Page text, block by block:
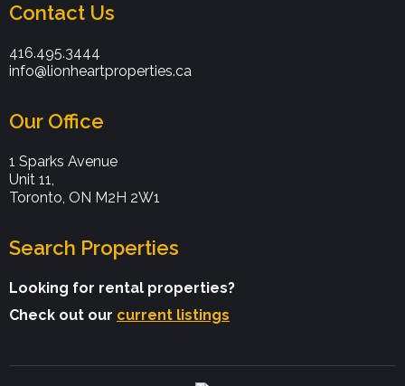
Contact Us
416.495.3444
info@lionheartproperties.ca
Our Office
1 Sparks Avenue
Unit 11,
Toronto, ON M2H 2W1
Search Properties
Looking for rental properties?
Check out our current listings